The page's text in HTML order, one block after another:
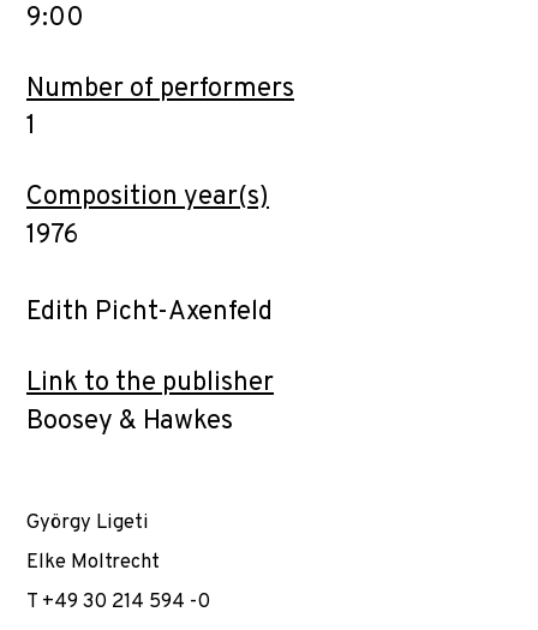
9:00
Number of performers
1
Composition year(s)
1976
Edith Picht-Axenfeld
Link to the publisher
Boosey & Hawkes
György Ligeti
Elke Moltrecht
T +49 30 214 594 -0